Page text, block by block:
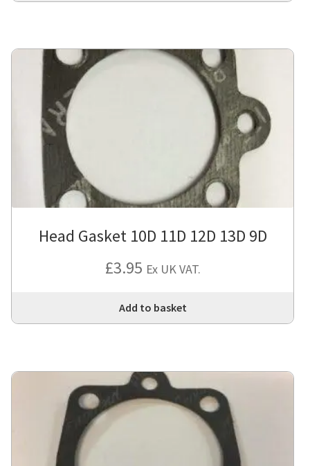
Head Gasket 10D 11D 12D 13D 9D
£3.95 Ex UK VAT.
Add to basket